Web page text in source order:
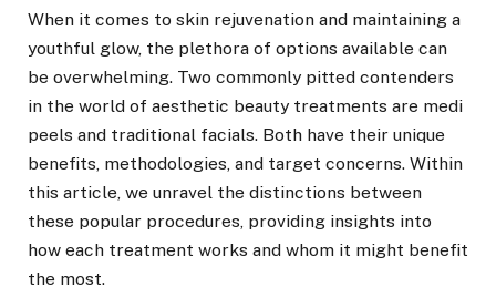
When it comes to skin rejuvenation and maintaining a
youthful glow, the plethora of options available can
be overwhelming. Two commonly pitted contenders
in the world of aesthetic beauty treatments are medi
peels and traditional facials. Both have their unique
benefits, methodologies, and target concerns. Within
this article, we unravel the distinctions between
these popular procedures, providing insights into
how each treatment works and whom it might benefit
the most.